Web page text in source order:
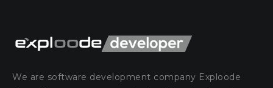
We are software development company Exploode